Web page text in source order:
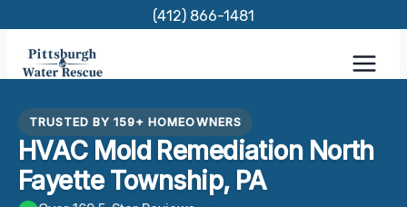
content
(412) 866-1481
TRUSTED BY 159+ HOMEOWNERS
HVAC Mold Remediation North
Fayette Township, PA